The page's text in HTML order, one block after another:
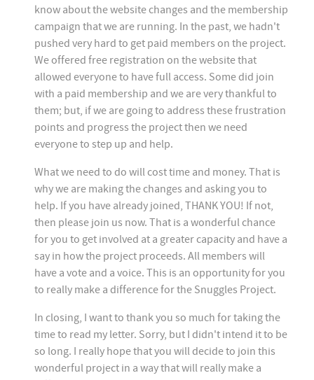
know about the website changes and the membership
campaign that we are running. In the past, we hadn't
pushed very hard to get paid members on the project.
We offered free registration on the website that
allowed everyone to have full access. Some did join
with a paid membership and we are very thankful to
them; but, if we are going to address these frustration
points and progress the project then we need
everyone to step up and help.
What we need to do will cost time and money. That is
why we are making the changes and asking you to
help. If you have already joined, THANK YOU! If not,
then please join us now. That is a wonderful chance
for you to get involved at a greater capacity and have a
say in how the project proceeds. All members will
have a vote and a voice. This is an opportunity for you
to really make a difference for the Snuggles Project.
In closing, I want to thank you so much for taking the
time to read my letter. Sorry, but I didn't intend it to be
so long. I really hope that you will decide to join this
wonderful project in a way that will really make a